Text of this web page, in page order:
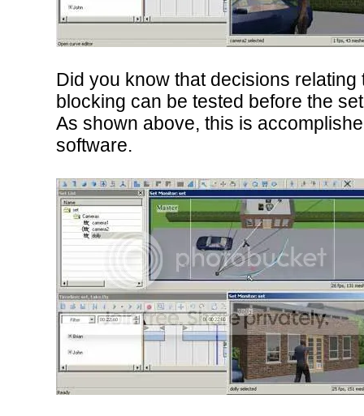
Did you know that decisions
blocking can be tested before the
As shown above, this is
software.